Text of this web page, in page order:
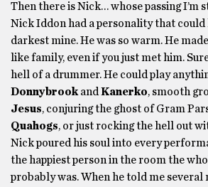
Then there is Nick… whose passing I’m
Nick Iddon had a personality that could
darkest mine. He was so warm. He
like family, even if you just met him.
hell of a drummer. He could play
Donnybrook and Kanerko, smooth
Jesus, conjuring the ghost of Gram
Quahogs, or just rocking the hell out
Nick poured his soul into every
the happiest person in the room the
probably was. When he told me several